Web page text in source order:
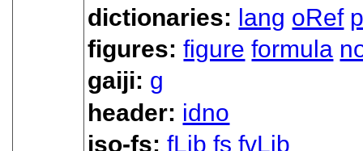
dictionaries: lang oRef
figures:figure formula
gaiji: g
header: idno
iso-fs:fLib fs fvLib